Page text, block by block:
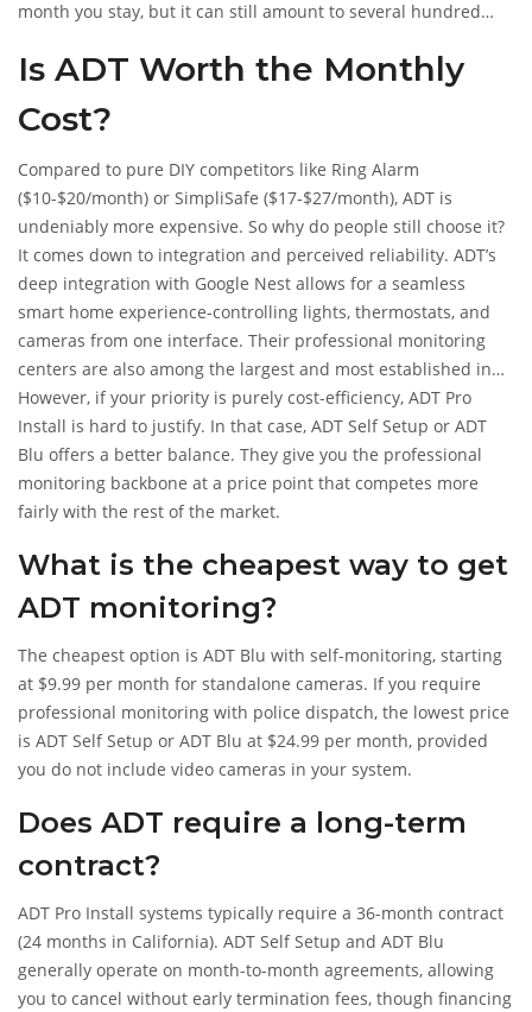
month you stay, but it can still amount to several hundred
are often month-to-month, meaning you can cancel anytime
equipment credits if you financed.
Is ADT Worth the Monthly
Cost?
Compared to pure DIY competitors like Ring Alarm
($10-$20/month) or SimpliSafe ($17-$27/month), ADT is
undeniably more expensive. So why do people still choose it?
It comes down to integration and perceived reliability. ADT’s
deep integration with Google Nest allows for a seamless
smart home experience-controlling lights, thermostats, and
cameras from one interface. Their professional monitoring
centers are also among the largest and most established in
the industry, which matters to some users who want peace of
mind knowing a massive infrastructure is behind their alert.
However, if your priority is purely cost-efficiency, ADT Pro
Install is hard to justify. In that case, ADT Self Setup or ADT
Blu offers a better balance. They give you the professional
monitoring backbone at a price point that competes more
fairly with the rest of the market.
What is the cheapest way to get
ADT monitoring?
The cheapest option is ADT Blu with self-monitoring, starting
at $9.99 per month for standalone cameras. If you require
professional monitoring with police dispatch, the lowest price
is ADT Self Setup or ADT Blu at $24.99 per month, provided
you do not include video cameras in your system.
Does ADT require a long-term
contract?
ADT Pro Install systems typically require a 36-month contract
(24 months in California). ADT Self Setup and ADT Blu
generally operate on month-to-month agreements, allowing
you to cancel without early termination fees, though financing